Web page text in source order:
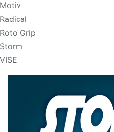
Motiv
Radical
Roto Grip
Storm
VISE